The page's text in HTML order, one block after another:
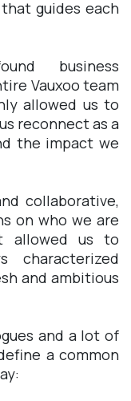
guides each
business
Vauxoo team
allowed us to
reconnect as a
the impact we
collaborative,
on who we are
allowed us to
characterized
and ambitious
and a lot of
a common